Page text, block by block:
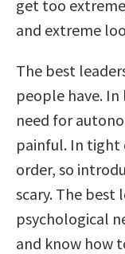
get too
and extreme
The best
people have.
need for
painful. In tight
order, so
scary. The best
psychological
and know how